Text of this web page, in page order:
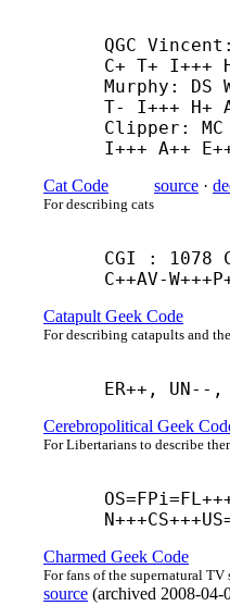
QGC
C+ T+ I+++
Murphy: DS
T- I+++ H+
Clipper: MC
I+++ A++
Cat Code
For describing cats
source ·
CGI : 1078
C++AV-W+++
Catapult Geek Code
For describing catapults and
ER++, UN--,
Cerebropolitical Geek
For Libertarians to describe
N+++CS+++
Charmed Geek Code
For fans of the supernatural TV
source (archived 2008-04-